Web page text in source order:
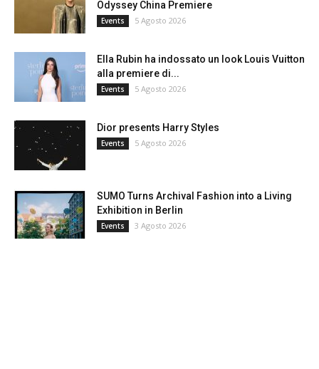
Odyssey China Premiere
Events 5 Agosto 2026
Ella Rubin ha indossato un look Louis Vuitton
alla premiere di...
Events 5 Agosto 2026
Dior presents Harry Styles
Events 5 Agosto 2026
SUMO Turns Archival Fashion into a Living
Exhibition in Berlin
Events 3 Agosto 2026